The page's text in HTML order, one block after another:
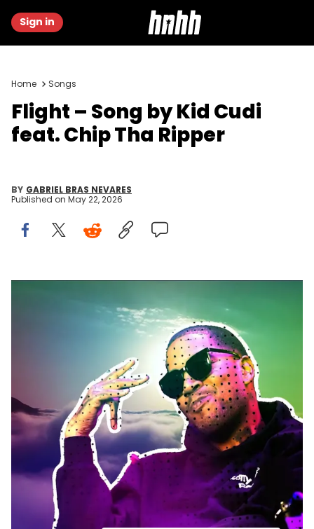
Sign in
Home Songs
Flight – Song by Kid Cudi
feat. Chip Tha Ripper
BY GABRIEL BRAS NEVARES
Published on May 22, 2026